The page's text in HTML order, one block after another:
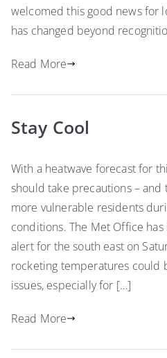
welcomed this good news for
has changed beyond
Read More
Stay Cool
With a heatwave forecast for
should take precautions –
more vulnerable residents
conditions. The Met Office
alert for the south east on
rocketing temperatures could
issues, especially for […]
Read More